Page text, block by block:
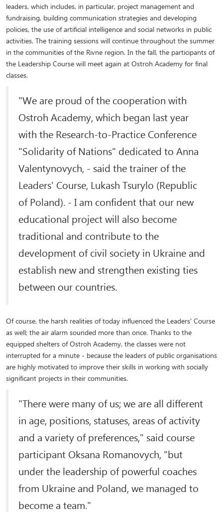
leaders, which includes, in particular, project management and
fundraising, building communication strategies and developing
policies, the use of artificial intelligence and social networks in public
activities. The training sessions will continue throughout the summer
in the communities of the Rivne region. In the fall, the participants of
the Leadership Course will meet again at Ostroh Academy for final
classes.
"We are proud of the cooperation with
Ostroh Academy, which began last year
with the Research-to-Practice Conference
"Solidarity of Nations" dedicated to Anna
Valentynovych, - said the trainer of the
Leaders' Course, Lukash Tsurylo (Republic
of Poland). - I am confident that our new
educational project will also become
traditional and contribute to the
development of civil society in Ukraine and
establish new and strengthen existing ties
between our countries.
Of course, the harsh realities of today influenced the Leaders' Course
as well; the air alarm sounded more than once. Thanks to the
equipped shelters of Ostroh Academy, the classes were not
interrupted for a minute - because the leaders of public organisations
are highly motivated to improve their skills in working with socially
significant projects in their communities.
"There were many of us; we are all different
in age, positions, statuses, areas of activity
and a variety of preferences," said course
participant Oksana Romanovych, "but
under the leadership of powerful coaches
from Ukraine and Poland, we managed to
become a team."